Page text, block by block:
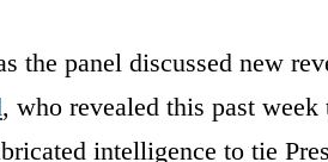
the panel discussed new
, who revealed this past
intelligence to tie